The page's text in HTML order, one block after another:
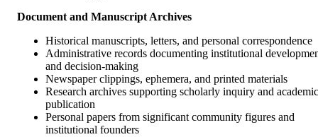
Document and Manuscript Archives
Historical manuscripts, letters, and personal correspondence
Administrative records documenting institutional
and decision-making
Newspaper clippings, ephemera, and printed materials
Research archives supporting scholarly inquiry and academic
publication
Personal papers from significant community figures and
institutional founders